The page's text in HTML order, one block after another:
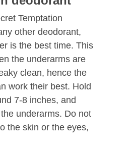
Temptation
other deodorant,
is the best time. This
the underarms are
clean, hence the
work their best. Hold
7-8 inches, and
underarms. Do not
the skin or the eyes,